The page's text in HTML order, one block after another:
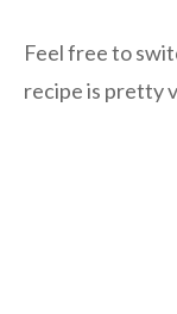
Feel free to
recipe is pretty